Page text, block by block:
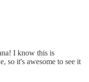
I know this is
so it's awesome to see it